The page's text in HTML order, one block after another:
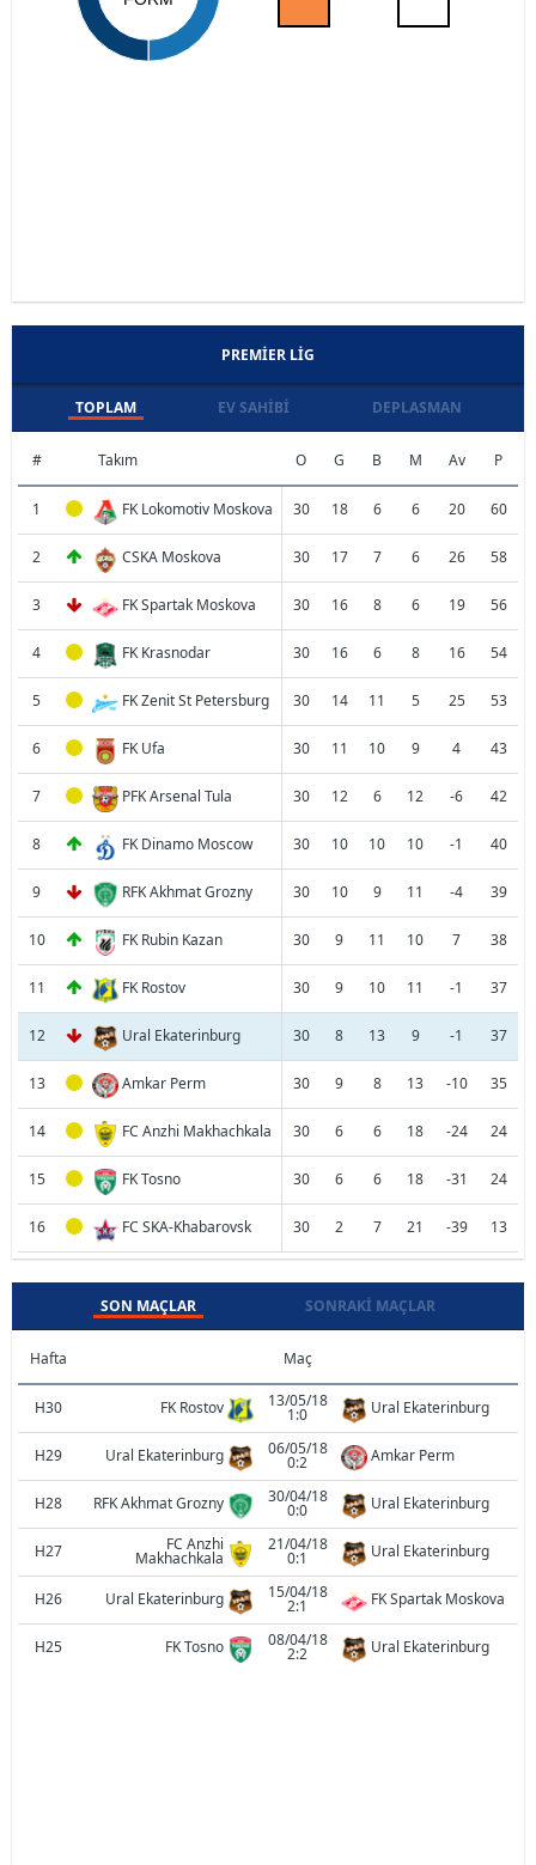
PREMIER LIG
TOPLAM EV SAHIBI DEPLASMAN
# Takım O G B M Av P
1 FK Lokomotiv Moskova 30 18 6 6 20 60
2 CSKA Moskova 30 17 7 6 26 58
3 FK Spartak Moskova 30 16 8 6 19 56
4 FK Krasnodar 30 16 6 8 16 54
5 FK Zenit St Petersburg 30 14 11 5 25 53
6 FK Ufa 30 11 10 9 4 43
7 PFK Arsenal Tula 30 12 6 12 -6 42
8 FK Dinamo Moscow 30 10 10 10 -1 40
9 RFK Akhmat Grozny 30 10 9 11 -4 39
10 FK Rubin Kazan 30 9 11 10 7 38
11 FK Rostov 30 9 10 11 -1 37
12 Ural Ekaterinburg 30 8 13 9 -1 37
13 Amkar Perm 30 9 8 13 -10 35
14 FC Anzhi Makhachkala 30 6 6 18 -24 24
15 FK Tosno 30 6 6 18 -31 24
16 FC SKA-Khabarovsk 30 2 7 21 -39 13
SON MAÇLAR SONRAKI MAÇLAR
Hafta Maç
H30 FK Rostov 13/05/18
1:0 Ural Ekaterinburg
H29 Ural Ekaterinburg 06/05/18
0:2 Amkar Perm
H28 RFK Akhmat Grozny 30/04/18
0:0 Ural Ekaterinburg
H27 FC Anzhi
Makhachkala
21/04/18
0:1 Ural Ekaterinburg
H26 Ural Ekaterinburg 15/04/18
2:1 FK Spartak Moskova
H25 FK Tosno 08/04/18
2:2 Ural Ekaterinburg